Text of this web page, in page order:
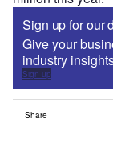
Reports
Go deeper with